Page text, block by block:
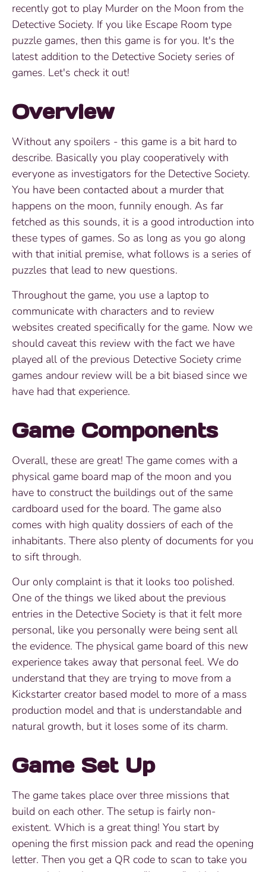
recently got to play Murder on the Moon from the
Detective Society. If you like Escape Room type
puzzle games, then this game is for you. It's the
latest addition to the Detective Society series of
games. Let's check it out!
Overview
Without any spoilers - this game is a bit hard to
describe. Basically you play cooperatively with
everyone as investigators for the Detective Society.
You have been contacted about a murder that
happens on the moon, funnily enough. As far
fetched as this sounds, it is a good introduction into
these types of games. So as long as you go along
with that initial premise, what follows is a series of
puzzles that lead to new questions.
Throughout the game, you use a laptop to
communicate with characters and to review
websites created specifically for the game. Now we
should caveat this review with the fact we have
played all of the previous Detective Society crime
games andour review will be a bit biased since we
have had that experience.
Game Components
Overall, these are great! The game comes with a
physical game board map of the moon and you
have to construct the buildings out of the same
cardboard used for the board. The game also
comes with high quality dossiers of each of the
inhabitants. There also plenty of documents for you
to sift through.
Our only complaint is that it looks too polished.
One of the things we liked about the previous
entries in the Detective Society is that it felt more
personal, like you personally were being sent all
the evidence. The physical game board of this new
experience takes away that personal feel. We do
understand that they are trying to move from a
Kickstarter creator based model to more of a mass
production model and that is understandable and
natural growth, but it loses some of its charm.
Game Set Up
The game takes place over three missions that
build on each other. The setup is fairly non-
existent. Which is a great thing! You start by
opening the first mission pack and read the opening
letter. Then you get a QR code to scan to take you